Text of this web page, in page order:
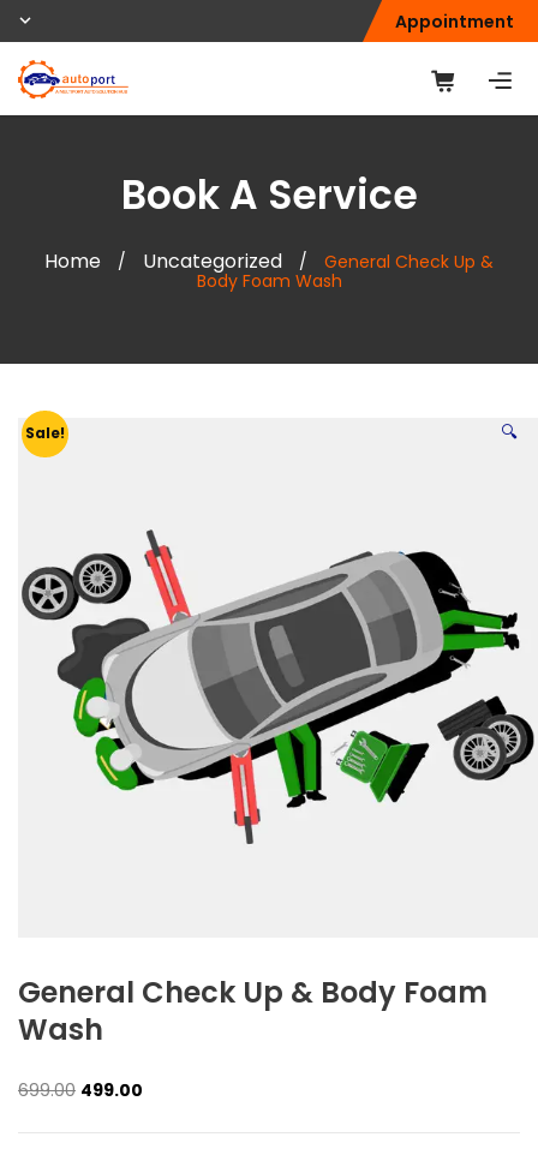
Appointment
Book A Service
Home / Uncategorized /
General Check Up &
Body Foam Wash
Sale! 🔍
General Check Up & Body Foam
Wash
699.00 Original
was:
499.00
is: